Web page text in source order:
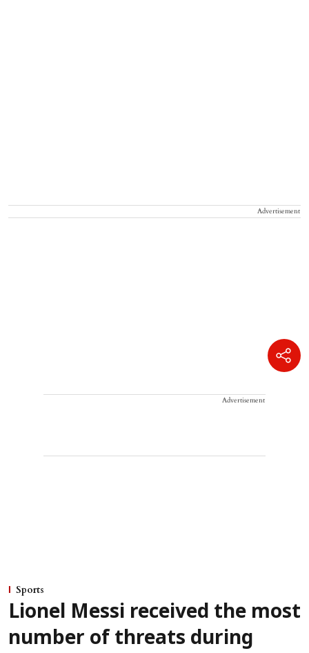
Advertisement
Advertisement
Sports
Lionel Messi received the most
number of threats during